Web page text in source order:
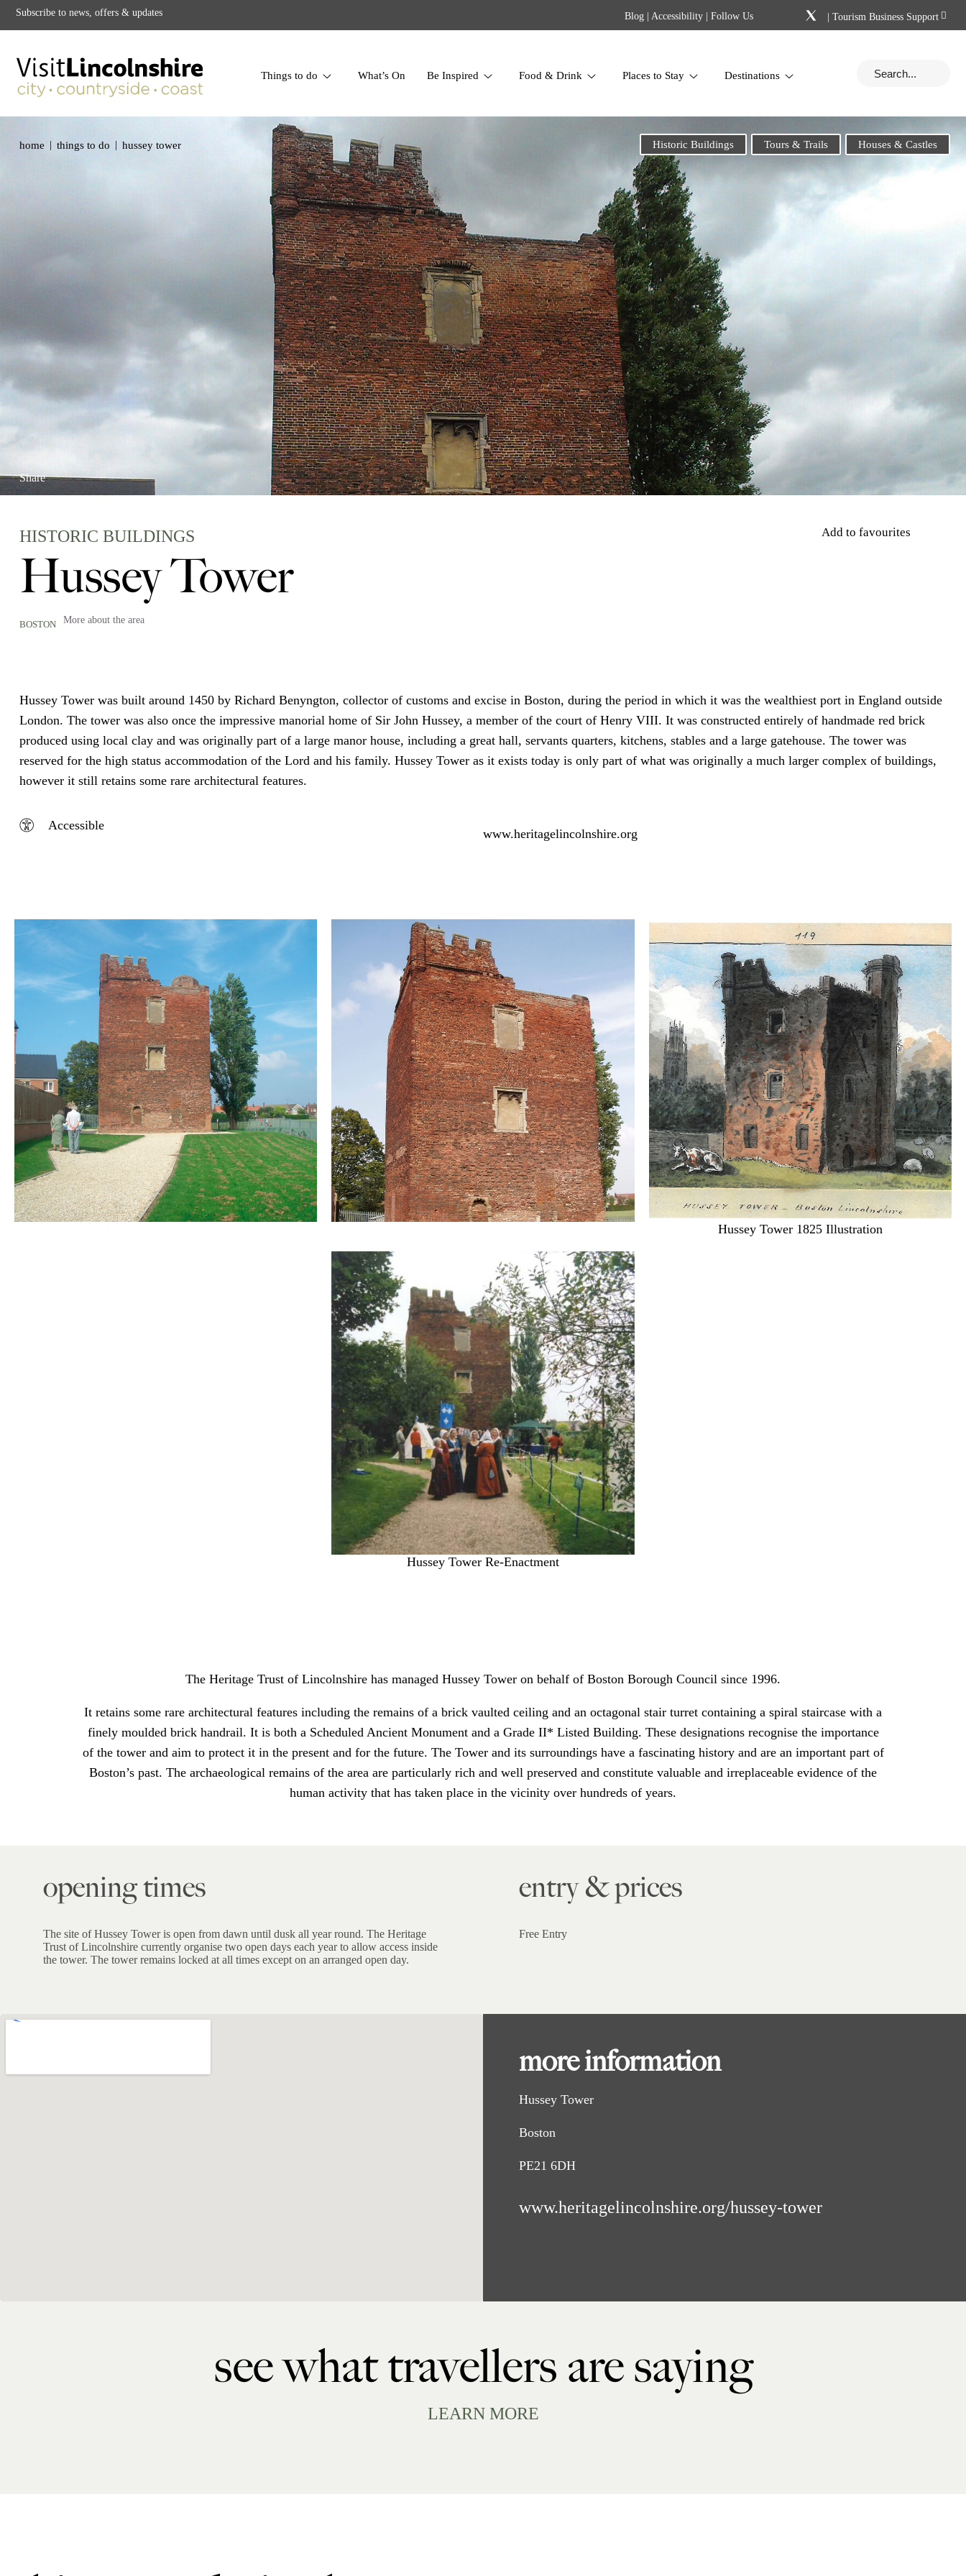
Things to do What’s On Be Inspired Food & Drink Places to Stay Destinations
Subscribe to news, offers & updates Blog | Accessibility | Follow Us | Tourism Business Support
home | things to do | hussey tower Historic Buildings Tours & Trails Houses & Castles
Share
HISTORIC BUILDINGS
Hussey Tower
BOSTON More about the area
Add to favourites
Hussey Tower was built around 1450 by Richard Benyngton, collector of customs and excise in Boston, during the period in which it was the wealthiest port in England outside
London. The tower was also once the impressive manorial home of Sir John Hussey, a member of the court of Henry VIII. It was constructed entirely of handmade red brick
produced using local clay and was originally part of a large manor house, including a great hall, servants quarters, kitchens, stables and a large gatehouse. The tower was
reserved for the high status accommodation of the Lord and his family. Hussey Tower as it exists today is only part of what was originally a much larger complex of buildings,
however it still retains some rare architectural features.
Accessible
www.heritagelincolnshire.org
Hussey Tower 1825 Illustration
Hussey Tower Re-Enactment
The Heritage Trust of Lincolnshire has managed Hussey Tower on behalf of Boston Borough Council since 1996.
It retains some rare architectural features including the remains of a brick vaulted ceiling and an octagonal stair turret containing a spiral staircase with a
finely moulded brick handrail. It is both a Scheduled Ancient Monument and a Grade II* Listed Building. These designations recognise the importance
of the tower and aim to protect it in the present and for the future. The Tower and its surroundings have a fascinating history and are an important part of
Boston’s past. The archaeological remains of the area are particularly rich and well preserved and constitute valuable and irreplaceable evidence of the
human activity that has taken place in the vicinity over hundreds of years.
opening times
The site of Hussey Tower is open from dawn until dusk all year round. The Heritage
Trust of Lincolnshire currently organise two open days each year to allow access inside
the tower. The tower remains locked at all times except on an arranged open day.
entry & prices
Free Entry
more information
Hussey Tower
Boston
PE21 6DH
www.heritagelincolnshire.org/hussey-tower
see what travellers are saying
LEARN MORE